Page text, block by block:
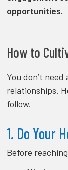
opportunities.
How to
You don’t
relationships.
follow.
1. Do Your
Before